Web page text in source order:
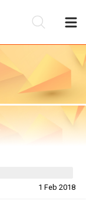
1 Feb 2018